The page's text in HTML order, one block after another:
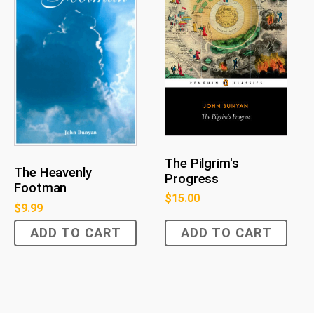
The Heavenly
Footman
$9.99
ADD TO CART
The Pilgrim's
Progress
$15.00
ADD TO CART